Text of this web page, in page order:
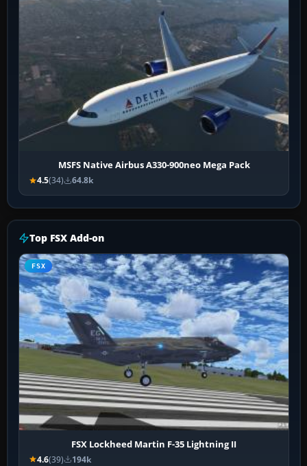
MSFS Native Airbus A330-900neo Mega Pack
4.5(34) 64.8k
Top FSX Add-on
FSX
FSX Lockheed Martin F-35 Lightning II
4.6(39) 194k